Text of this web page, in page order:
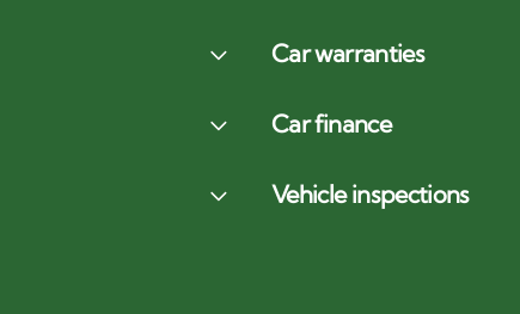
Car warranties
Car finance
Vehicle inspections